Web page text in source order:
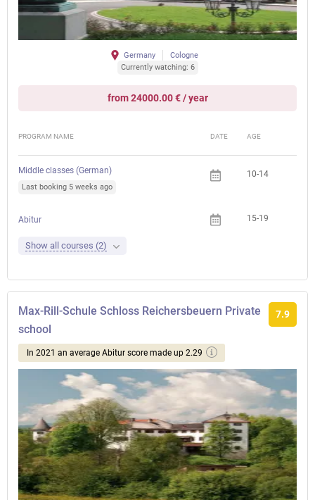
Germany
Cologne
Currently watching: 6
from 24000.00 € / year
PROGRAM NAME DATE AGE
Middle classes (German)
Last booking 5 weeks ago
10-14
Abitur 15-19
Show all courses (2)
Max-Rill-Schule Schloss Reichersbeuern Private
school
7.9
In 2021 an average Abitur score made up 2.29